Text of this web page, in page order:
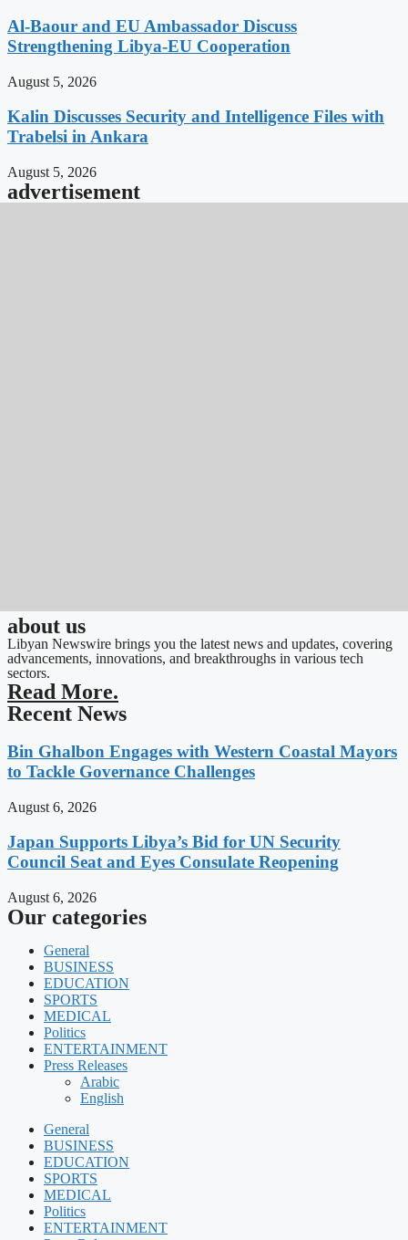
Al-Baour and EU Ambassador Discuss
Strengthening Libya-EU Cooperation
August 5, 2026
Kalin Discusses Security and Intelligence Files with
Trabelsi in Ankara
August 5, 2026
advertisement
about us
Libyan Newswire brings you the latest news and updates, covering
advancements, innovations, and breakthroughs in various tech
sectors.
Read More.
Recent News
Bin Ghalbon Engages with Western Coastal Mayors
to Tackle Governance Challenges
August 6, 2026
Japan Supports Libya’s Bid for UN Security
Council Seat and Eyes Consulate Reopening
August 6, 2026
Our categories
General
BUSINESS
EDUCATION
SPORTS
MEDICAL
Politics
ENTERTAINMENT
Press Releases
Arabic
English
General
BUSINESS
EDUCATION
SPORTS
MEDICAL
Politics
ENTERTAINMENT